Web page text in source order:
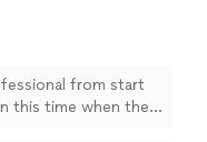
from start
this time when the